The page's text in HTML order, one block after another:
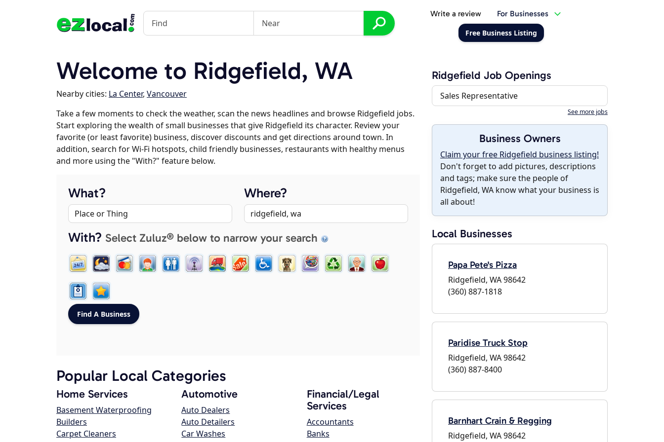
Write a review For Businesses
Free Business Listing
Welcome to Ridgefield, WA
Nearby cities: La Center, Vancouver
Take a few moments to check the weather, scan the news headlines and browse Ridgefield jobs.
Start exploring the wealth of small businesses that give Ridgefield its character. Review your
favorite (or least favorite) business, discover discounts and get directions around town. In
addition, search for Wi-Fi hotspots, child friendly businesses, restaurants with healthy menus
and more using the "With?" feature below.
What? Where?
With? Select Zuluz® below to narrow your search
Popular Local Categories
Home Services
Basement Waterproofing
Builders
Carpet Cleaners
Automotive
Auto Dealers
Auto Detailers
Car Washes
Financial/Legal
Services
Accountants
Banks
Ridgefield Job Openings
Sales Representative
See more jobs
Business Owners
Claim your free Ridgefield business listing!
Don't forget to add pictures, descriptions
and tags; make sure the people of
Ridgefield, WA know what your business is
all about!
Local Businesses
Papa Pete's Pizza
Ridgefield, WA 98642
(360) 887-1818
Paridise Truck Stop
Ridgefield, WA 98642
(360) 887-8400
Barnhart Crain & Regging
Ridgefield, WA 98642